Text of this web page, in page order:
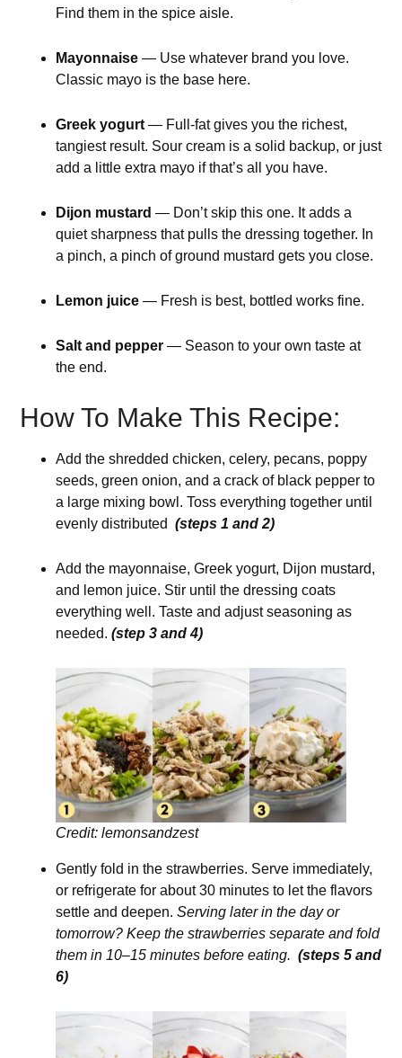
Find them in the spice aisle.
Mayonnaise — Use whatever brand you love.
Classic mayo is the base here.
Greek yogurt — Full-fat gives you the richest,
tangiest result. Sour cream is a solid backup, or just
add a little extra mayo if that’s all you have.
Dijon mustard — Don’t skip this one. It adds a
quiet sharpness that pulls the dressing together. In
a pinch, a pinch of ground mustard gets you close.
Lemon juice — Fresh is best, bottled works fine.
Salt and pepper — Season to your own taste at
the end.
How To Make This Recipe:
Add the shredded chicken, celery, pecans, poppy
seeds, green onion, and a crack of black pepper to
a large mixing bowl. Toss everything together until
evenly distributed (steps 1 and 2)
Add the mayonnaise, Greek yogurt, Dijon mustard,
and lemon juice. Stir until the dressing coats
everything well. Taste and adjust seasoning as
needed.(step 3 and 4)
Credit: lemonsandzest
Gently fold in the strawberries. Serve immediately,
or refrigerate for about 30 minutes to let the flavors
settle and deepen.Serving later in the day or
tomorrow? Keep the strawberries separate and fold
them in 10–15 minutes before eating. (steps 5 and
6)